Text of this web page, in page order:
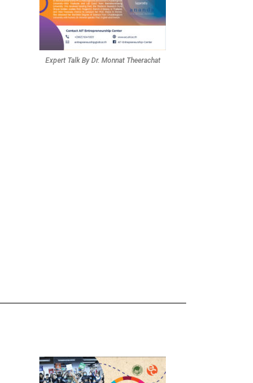
Expert Talk By Dr. Monnat Theerachat